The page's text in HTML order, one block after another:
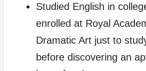
Studied English in
enrolled at Royal
Dramatic Art just to
before discovering an